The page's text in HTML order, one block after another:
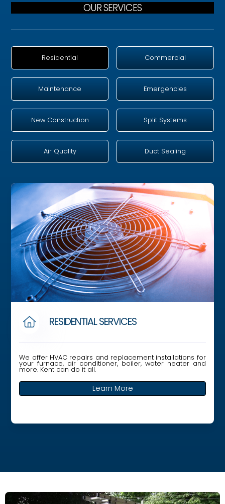
OUR SERVICES
Residential Commercial
Maintenance Emergencies
New Construction Split Systems
Air Quality Duct Sealing
 RESIDENTIAL SERVICES
We offer HVAC repairs and replacement installations for
your furnace, air conditioner, boiler, water heater and
more. Kent can do it all.
Learn More